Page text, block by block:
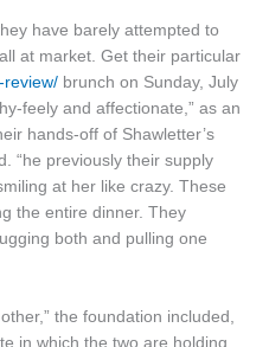
have barely attempted to
at market. Get their particular
review/ brunch on Sunday, July
feely and affectionate,” as an
hands-off of Shawletter’s
“he previously their supply
at her like crazy. These
the entire dinner. They
both and pulling one
the foundation included,
in which the two are holding